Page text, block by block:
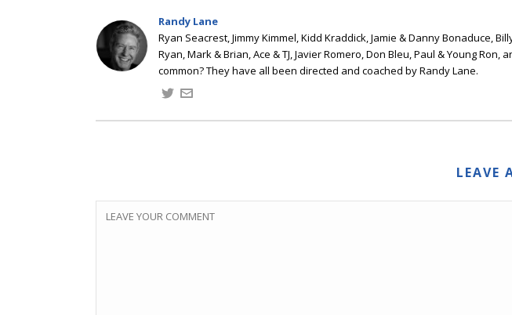
Randy Lane
Ryan Seacrest, Jimmy Kimmel, Kidd Kraddick, Jamie & Danny Bonaduce,
Ryan, Mark & Brian, Ace & TJ, Javier Romero, Don Bleu, Paul & Young
common? They have all been directed and coached by Randy Lane.
LEAVE